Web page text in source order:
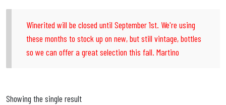
Winerited will be closed until September 1st. We're using
these months to stock up on new, but still vintage, bottles
so we can offer a great selection this fall. Martino
Showing the single result